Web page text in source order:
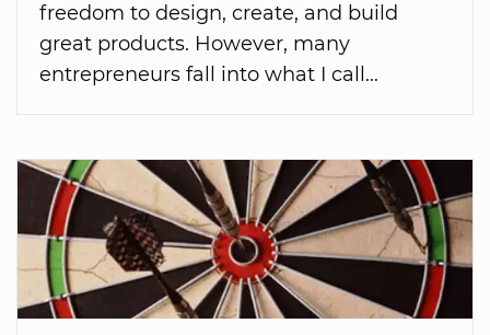
freedom to design, create, and build
great products. However, many
entrepreneurs fall into what I call...